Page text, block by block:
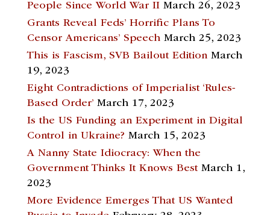
People Since World War II March 26, 2023
Grants Reveal Feds’ Horrific Plans To
Censor Americans’ Speech March 25, 2023
This is Fascism, SVB Bailout Edition March
19, 2023
Eight Contradictions of Imperialist ‘Rules-
Based Order’ March 17, 2023
Is the US Funding an Experiment in Digital
Control in Ukraine? March 15, 2023
A Nanny State Idiocracy: When the
Government Thinks It Knows Best March 1,
2023
More Evidence Emerges That US Wanted